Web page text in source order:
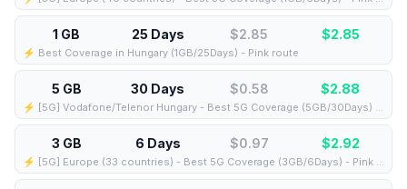
1 GB 25 Days $2.85 $2.85
⚡️ Best Coverage in Hungary (1GB/25Days) - Pink route
5 GB 30 Days $0.58 $2.88
⚡️ [5G] Vodafone/Telenor Hungary - Best 5G Coverage (5GB/30Days) - Blue route
3 GB 6 Days $0.97 $2.92
⚡️ [5G] Europe (33 countries) - Best 5G Coverage (3GB/6Days) - Pink route